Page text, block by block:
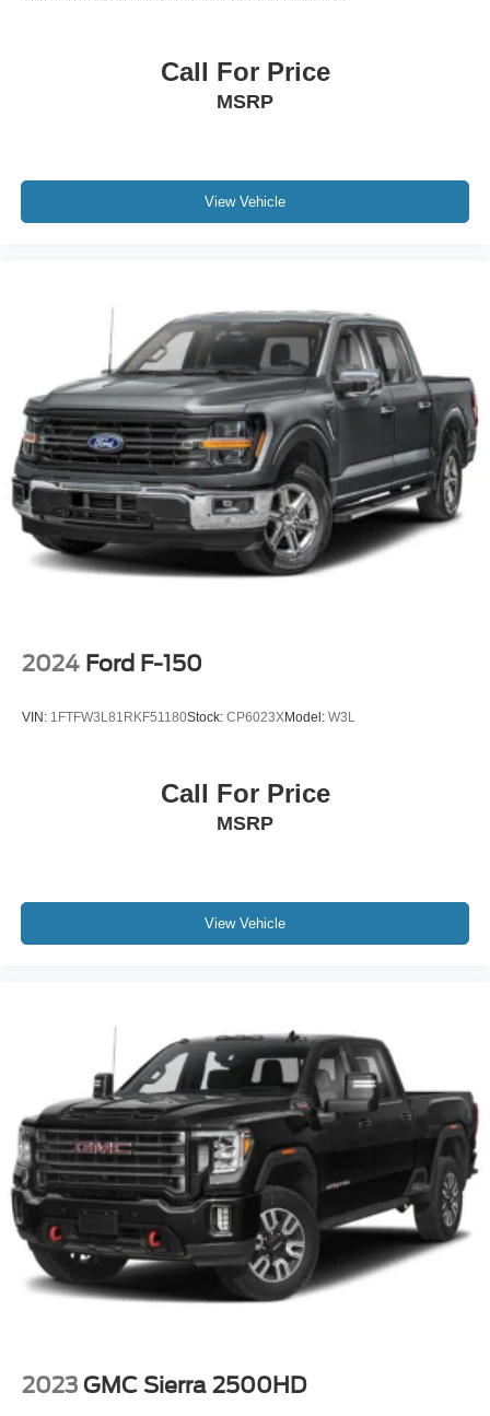
Call For Price
MSRP
View Vehicle
2024 Ford F-150
VIN: 1FTFW3L81RKF51180Stock: CP6023XModel: W3L
Call For Price
MSRP
View Vehicle
2023 GMC Sierra 2500HD